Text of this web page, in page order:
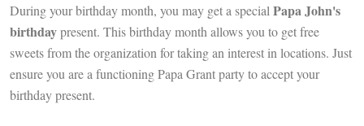
During your birthday month, you may get a specialPapa John's
birthdaypresent. This birthday month allows you to get free
sweets from the organization for taking an interest in locations. Just
ensure you are a functioning Papa Grant party to accept your
birthday present.